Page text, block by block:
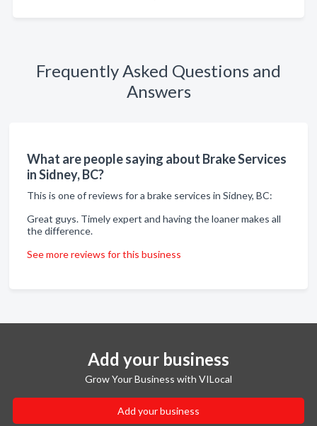
Frequently Asked Questions and
Answers
What are people saying about Brake Services
in Sidney, BC?
This is one of reviews for a brake services in Sidney, BC:
Great guys. Timely expert and having the loaner makes all
the difference.
See more reviews for this business
Add your business
Grow Your Business with VILocal
Add your business